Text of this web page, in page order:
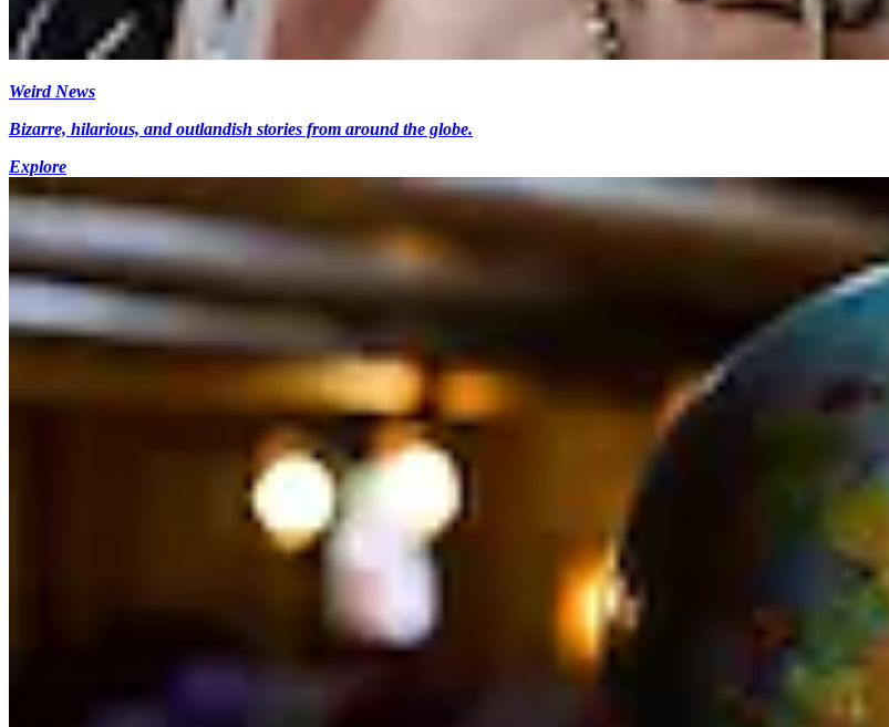
Weird News
Bizarre, hilarious, and outlandish stories from around the globe.
Explore